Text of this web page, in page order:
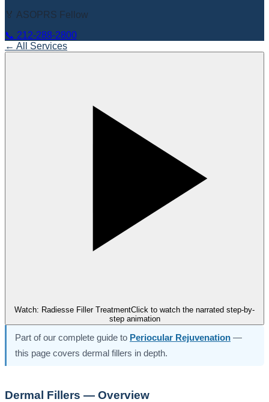
🏅 ASOPRS Fellow
📞 212-288-2800
← All Services
Watch: Radiesse Filler TreatmentClick to watch the narrated step-by-
step animation
Part of our complete guide to Periocular Rejuvenation —
this page covers dermal fillers in depth.
Dermal Fillers — Overview